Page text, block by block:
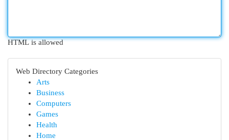
HTML is allowed
Web Directory Categories
Arts
Business
Computers
Games
Health
Home